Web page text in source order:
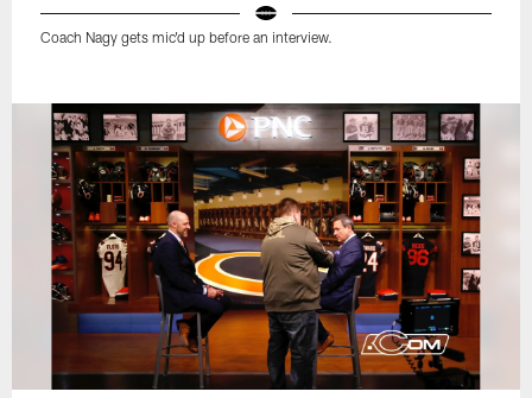
Coach Nagy gets mic'd up before an interview.